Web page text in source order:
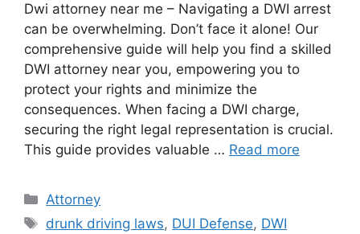
Dwi attorney near me – Navigating a DWI arrest
can be overwhelming. Don’t face it alone! Our
comprehensive guide will help you find a skilled
DWI attorney near you, empowering you to
protect your rights and minimize the
consequences. When facing a DWI charge,
securing the right legal representation is crucial.
This guide provides valuable … Read more
Categories
Attorney
Tags
drunk driving laws, DUI Defense, DWI